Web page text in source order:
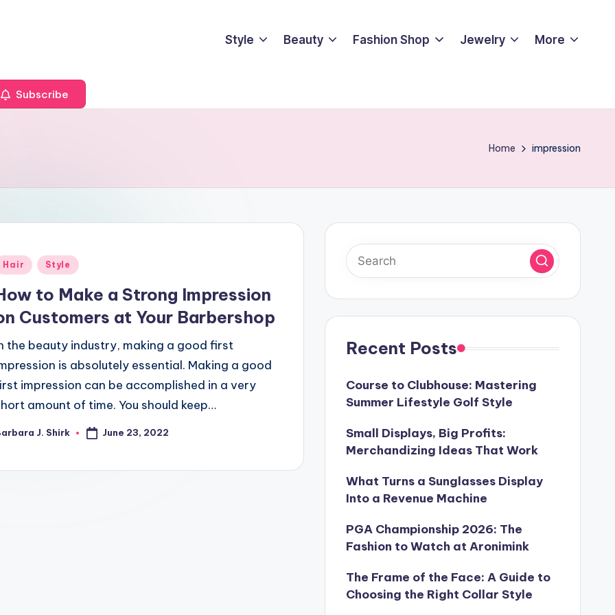
Style Beauty Fashion Shop Jewelry More
Subscribe
Home impression
Hair Style
to Make a Strong Impression
Customers at Your Barbershop
the beauty industry, making a good first
is absolutely essential. Making a good
impression can be accomplished in a very
amount of time. You should keep…
J. Shirk June 23, 2022
Recent Posts
Course to Clubhouse: Mastering
Summer Lifestyle Golf Style
Small Displays, Big Profits:
Merchandizing Ideas That Work
What Turns a Sunglasses Display
Into a Revenue Machine
PGA Championship 2026: The
Fashion to Watch at Aronimink
The Frame of the Face: A Guide to
Choosing the Right Collar Style